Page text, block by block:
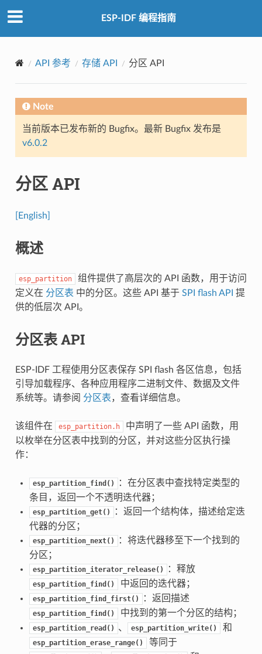
ESP-IDF 编程指南
API 参考 存储 API 分区 API
Note
当前版本已发布新的 Bugfix。最新 Bugfix 发布是
v6.0.2
分区 API
[English]
概述
esp_partition
组件提供了高层次的 API 函数，用于访问
定义在 分区表 中的分区。这些 API 基于 SPI flash API 提
供的低层次 API。
分区表 API
ESP-IDF 工程使用分区表保存 SPI flash 各区信息，包括
引导加载程序、各种应用程序二进制文件、数据及文件
系统等。请参阅 分区表，查看详细信息。
该组件在 esp_partition.h
中声明了一些 API 函数，用
以枚举在分区表中找到的分区，并对这些分区执行操
作：
esp_partition_find()
：在分区表中查找特定类型的
条目，返回一个不透明迭代器；
esp_partition_get()
：返回一个结构体，描述给定迭
代器的分区；
esp_partition_next()
：将迭代器移至下一个找到的
分区；
esp_partition_iterator_release() ：释放
esp_partition_find() 中返回的迭代器；
esp_partition_find_first() ：返回描述
esp_partition_find() 中找到的第一个分区的结构；
esp_partition_read() 、 esp_partition_write() 和
esp_partition_erase_range() 等同于